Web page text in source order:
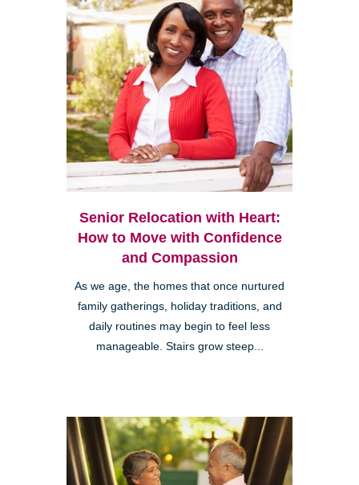
Senior Relocation with Heart:
How to Move with Confidence
and Compassion
As we age, the homes that once nurtured
family gatherings, holiday traditions, and
daily routines may begin to feel less
manageable. Stairs grow steep...